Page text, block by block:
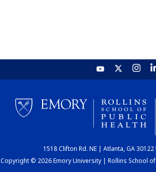
1518 Clifton Rd. NE | Atlanta, GA
Copyright © 2026 Emory University | Rollins School